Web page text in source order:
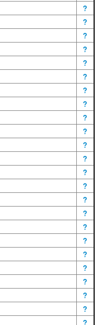
?
?
?
?
?
?
?
?
?
?
?
?
?
?
?
?
?
?
?
?
?
?
?
?